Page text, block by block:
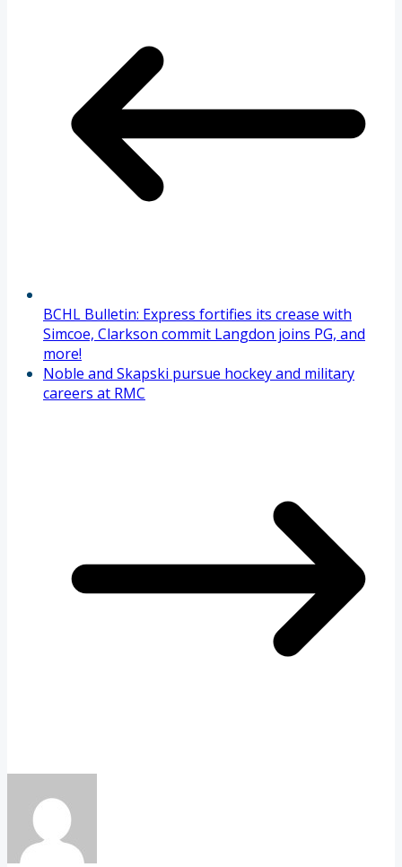
BCHL Bulletin: Express fortifies its crease with
Simcoe, Clarkson commit Langdon joins PG, and
more!
Noble and Skapski pursue hockey and military
careers at RMC